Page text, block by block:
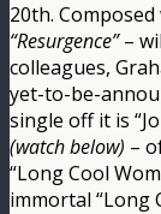
20th.
“Resurgence”–
colleagues,
yet-to-be-
single off it is
(watch below) –
“Long Cool
immortal “Long